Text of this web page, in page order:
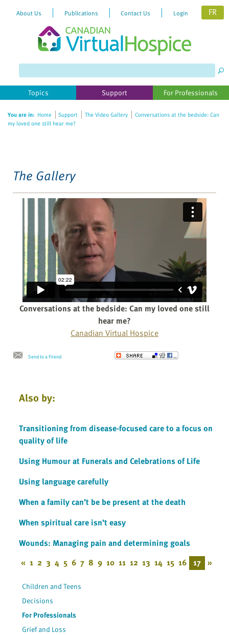
website
includes
accessibility
About Us Publications Contact Us Login FR
Topics Support For Professionals
You are in: Home Support The Video Gallery
Conversations at the bedside: Can
my loved one still hear me?
The Gallery
Conversations at the bedside: Can my loved one still
hear me?
Canadian Virtual Hospice
Send to a Friend
Also by:
Transitioning from disease-focused care to a focus on
quality of life
Using Humour at Funerals and Celebrations of Life
Using language carefully
When a family can’t be be present at the death
When spiritual care isn’t easy
Wounds: Managing pain and determining goals
« 1 2 3 4 5 6 7 8 9 10 11 12 13 14 15 16 17 »
Children and Teens
Decisions
For Professionals
Grief and Loss